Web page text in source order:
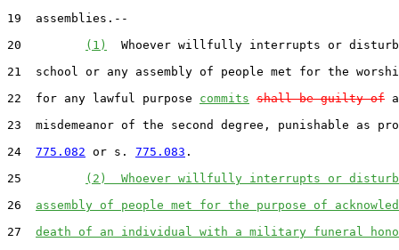
19  assemblies.--
20
(1)
Whoever willfully interrupts or
21  school or any assembly of people met for the
22  for any lawful purpose commits shall be guilty of a
23  misdemeanor of the second degree, punishable as
24 775.082 or s. 775.083 .
25
(2)  Whoever willfully interrupts or
26 assembly of people met for the purpose of
27 death of an individual with a military funeral